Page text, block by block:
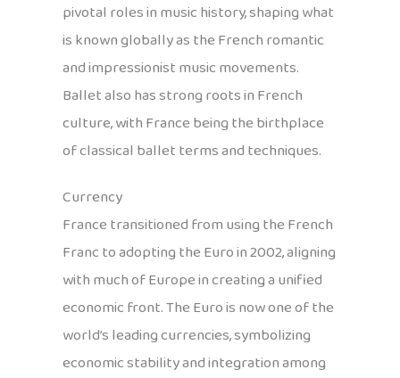
pivotal roles in music history, shaping what
is known globally as the French romantic
and impressionist music movements.
Ballet also has strong roots in French
culture, with France being the birthplace
of classical ballet terms and techniques.
Currency
France transitioned from using the French
Franc to adopting the Euro in 2002, aligning
with much of Europe in creating a unified
economic front. The Euro is now one of the
world’s leading currencies, symbolizing
economic stability and integration among